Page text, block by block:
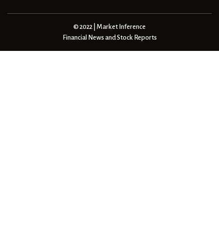
© 2022 | Market Inference
Financial News and Stock Reports